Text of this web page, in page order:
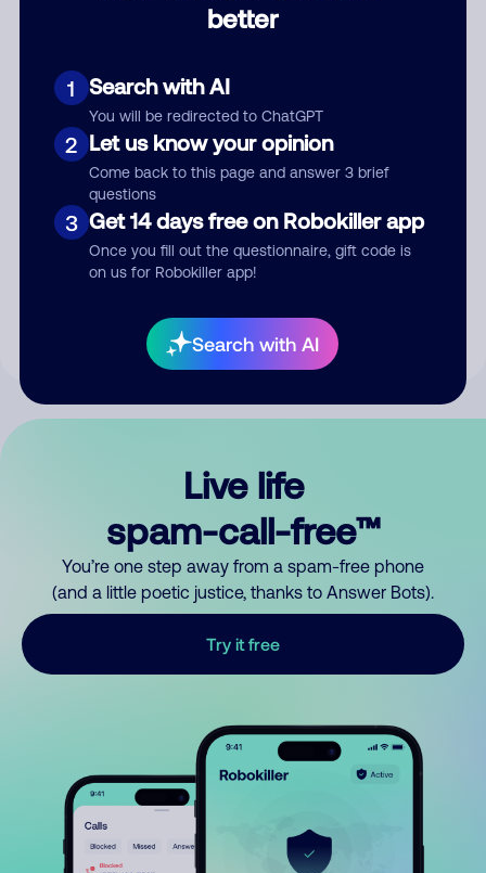
better
1 Search with AI
You will be redirected to ChatGPT
2 Let us know your opinion
Come back to this page and answer 3 brief
questions
3 Get 14 days free on Robokiller app
Once you fill out the questionnaire, gift code is
on us for Robokiller app!
Search with AI
Submit Comment
your comment publicly.
Live life
spam-call-free™
You’re one step away from a spam-free phone
(and a little poetic justice, thanks to Answer Bots).
Try it free